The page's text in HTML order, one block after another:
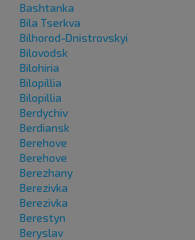
Bashtanka
Bila Tserkva
Bilhorod-Dnistrovskyi
Bilovodsk
Bilohiria
Bilopillia
Bilopillia
Berdychiv
Berdiansk
Berehove
Berehove
Berezhany
Berezivka
Berezivka
Berestyn
Beryslav